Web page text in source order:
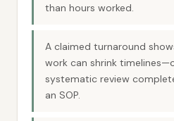
than hours worked.
A claimed turnaround
work can shrink
systematic review
an SOP.